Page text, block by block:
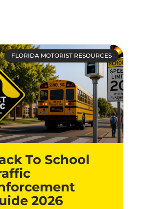
FLORIDA MOTORIST RESOURCES
To School
2026